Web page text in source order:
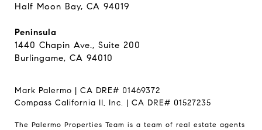
Half Moon Bay, CA 94019
Peninsula
1440 Chapin Ave., Suite 200
Burlingame, CA 94010
Mark Palermo | CA DRE# 01469372
Compass California II, Inc. | CA DRE# 01527235
The Palermo Properties Team is a team of real estate agents